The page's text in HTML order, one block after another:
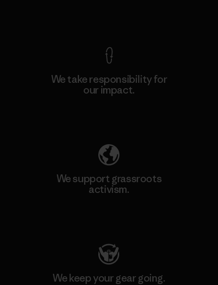
We take responsibility for
our impact.
We support grassroots
activism.
We keep your gear going.